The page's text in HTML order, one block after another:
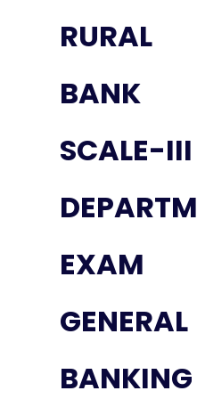
RURAL
BANK
SCALE-III
EXAM
GENERAL
BANKING